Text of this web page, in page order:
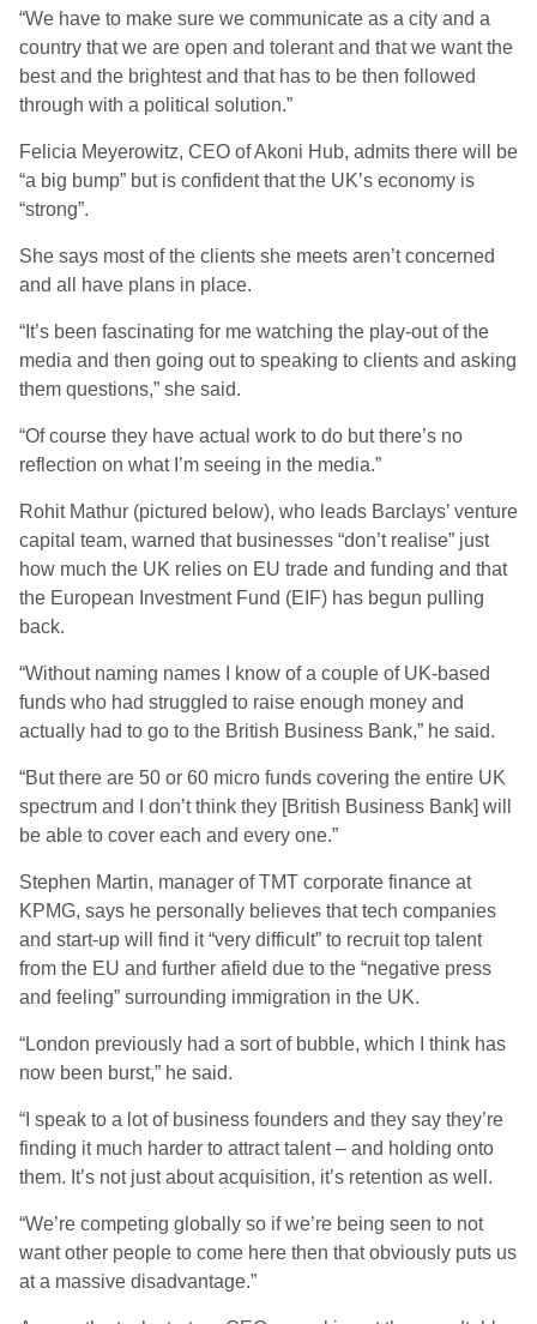
“We have to make sure we communicate as a city and a
country that we are open and tolerant and that we want the
best and the brightest and that has to be then followed
through with a political solution.”
Felicia Meyerowitz, CEO of Akoni Hub, admits there will be
“a big bump” but is confident that the UK’s economy is
“strong”.
She says most of the clients she meets aren’t concerned
and all have plans in place.
“It’s been fascinating for me watching the play-out of the
media and then going out to speaking to clients and asking
them questions,” she said.
“Of course they have actual work to do but there’s no
reflection on what I’m seeing in the media.”
Rohit Mathur (pictured below), who leads Barclays’ venture
capital team, warned that businesses “don’t realise” just
how much the UK relies on EU trade and funding and that
the European Investment Fund (EIF) has begun pulling
back.
“Without naming names I know of a couple of UK-based
funds who had struggled to raise enough money and
actually had to go to the British Business Bank,” he said.
“But there are 50 or 60 micro funds covering the entire UK
spectrum and I don’t think they [British Business Bank] will
be able to cover each and every one.”
Stephen Martin, manager of TMT corporate finance at
KPMG, says he personally believes that tech companies
and start-up will find it “very difficult” to recruit top talent
from the EU and further afield due to the “negative press
and feeling” surrounding immigration in the UK.
“London previously had a sort of bubble, which I think has
now been burst,” he said.
“I speak to a lot of business founders and they say they’re
finding it much harder to attract talent – and holding onto
them. It’s not just about acquisition, it’s retention as well.
“We’re competing globally so if we’re being seen to not
want other people to come here then that obviously puts us
at a massive disadvantage.”